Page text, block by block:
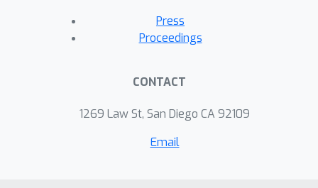
Press
Proceedings
CONTACT
1269 Law St, San Diego CA 92109
Email